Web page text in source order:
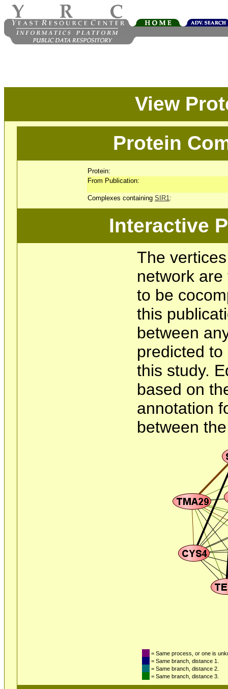
View
Protein
Protein:
From Publication:
Complexes containing SIR1:
Interactive
The
network
to be
this
between
predicted
this study.
based on
annotation
between
= Same process, or one is
= Same branch, distance 1.
= Same branch, distance 2.
= Same branch, distance 3.